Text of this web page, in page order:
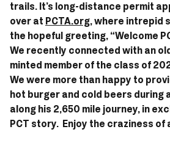
trails. It’s long-distance permit
over at PCTA.org, where intrepid
the hopeful greeting, “Welcome
We recently connected with an
minted member of the class of
We were more than happy to
hot burger and cold beers during
along his 2,650 mile journey, in
PCT story.  Enjoy the craziness of